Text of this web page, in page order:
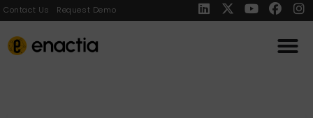
Contact Us Request Demo